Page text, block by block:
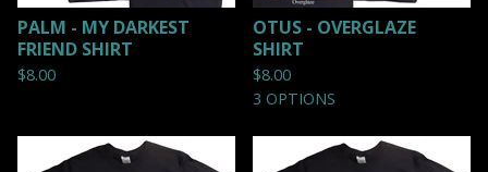
PALM - MY DARKEST
FRIEND SHIRT
$8.00
OTUS - OVERGLAZE
SHIRT
$8.00
3 OPTIONS